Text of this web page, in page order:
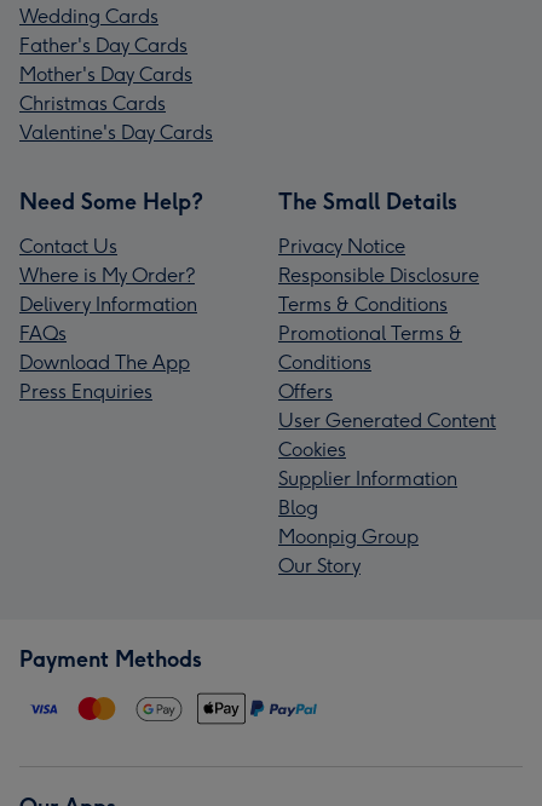
Wedding Cards
Father's Day Cards
Mother's Day Cards
Christmas Cards
Valentine's Day Cards
Need Some Help?
Contact Us
Where is My Order?
Delivery Information
FAQs
Download The App
Press Enquiries
The Small Details
Privacy Notice
Responsible Disclosure
Terms & Conditions
Promotional Terms &
Conditions
Offers
User Generated Content
Cookies
Supplier Information
Blog
Moonpig Group
Our Story
Payment Methods